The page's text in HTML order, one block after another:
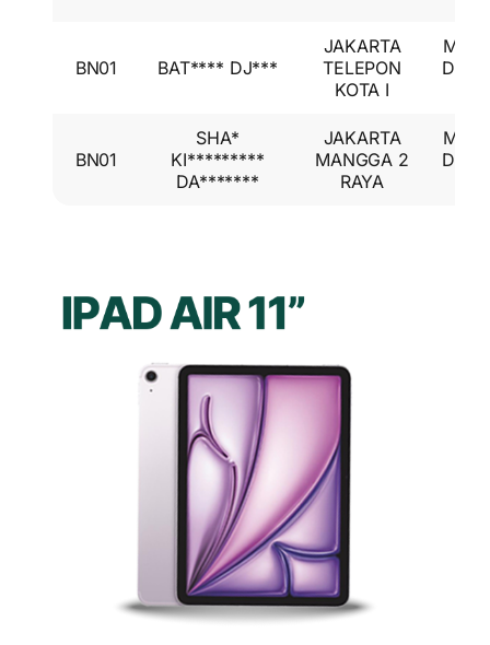
BN01 BAT**** DJ***
JAKARTA
TELEPON
KOTA I
BN01
SHA*
KI*********
DA*******
JAKARTA
MANGGA 2
RAYA